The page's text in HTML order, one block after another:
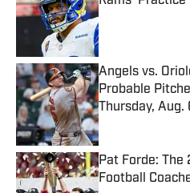
Published by on
Angels vs.
Probable
Thursday, Aug.
Published by on
Pat Forde:
Football